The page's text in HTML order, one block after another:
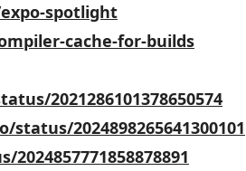
spotlight
cache-for-builds
2021286101378650574
2024898265641300101